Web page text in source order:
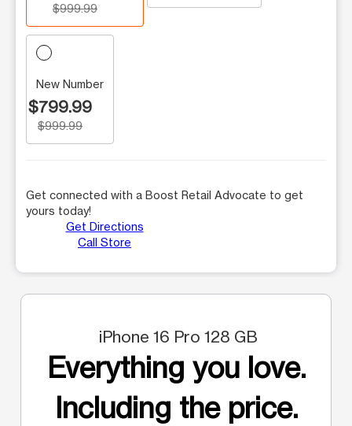
$999.99
New Number
$799.99
$999.99
Get connected with a Boost Retail Advocate to get
yours today!
Get Directions
Call Store
iPhone 16 Pro 128 GB
Everything you love.
Including the price.